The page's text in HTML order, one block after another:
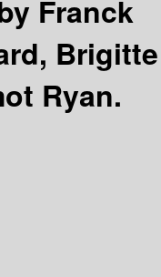
Franck
Brigitte
Ryan.